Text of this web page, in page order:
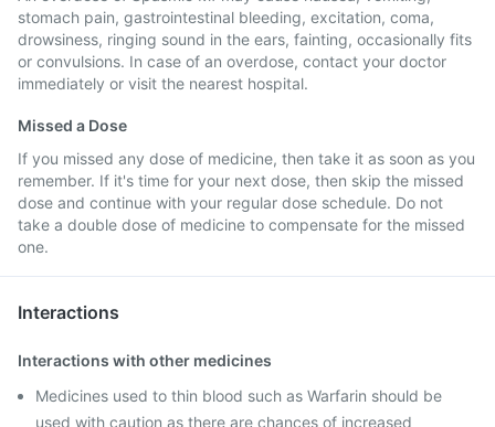
stomach pain, gastrointestinal bleeding, excitation, coma,
drowsiness, ringing sound in the ears, fainting, occasionally fits
or convulsions. In case of an overdose, contact your doctor
immediately or visit the nearest hospital.
Missed a Dose
If you missed any dose of medicine, then take it as soon as you
remember. If it's time for your next dose, then skip the missed
dose and continue with your regular dose schedule. Do not
take a double dose of medicine to compensate for the missed
one.
Interactions
Interactions with other medicines
Medicines used to thin blood such as Warfarin should be
used with caution as there are chances of increased